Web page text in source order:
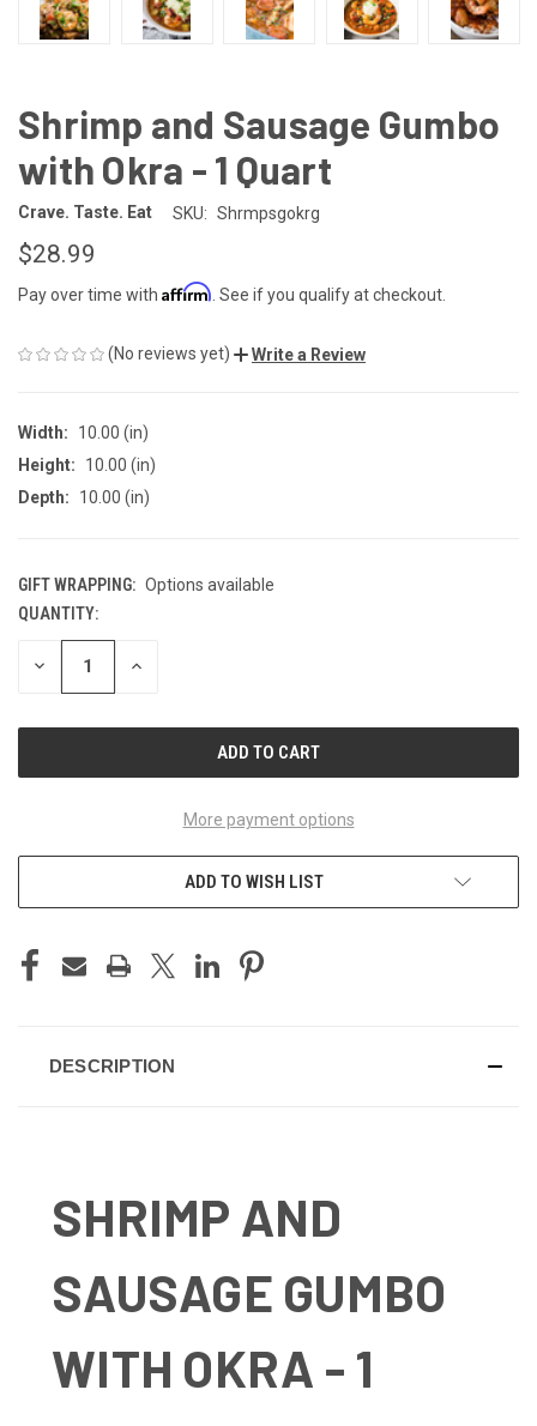
Shrimp and Sausage Gumbo
with Okra - 1 Quart
Crave. Taste. Eat SKU: Shrmpsgokrg
$28.99
Pay over time with Affirm . See if you qualify at checkout.
(No reviews yet) Write a Review
Width:
10.00 (in)
Height:
10.00 (in)
Depth:
10.00 (in)
GIFT WRAPPING: Options available
CURRENT
STOCK:
QUANTITY:
DECREASE INCREASE
More payment options
ADD TO WISH LIST
DESCRIPTION
SHRIMP AND
SAUSAGE GUMBO
WITH OKRA - 1